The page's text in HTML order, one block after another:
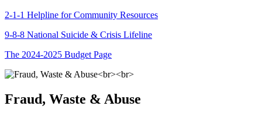
2-1-1 Helpline for Community Resources
9-8-8 National Suicide & Crisis Lifeline
The 2024-2025 Budget Page
Fraud, Waste & Abuse